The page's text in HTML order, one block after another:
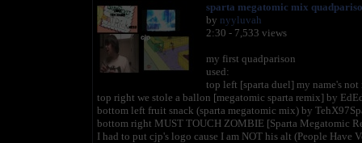
sparta megatomic mix
by nyyluvah
2:30 - 7,533 views
my first quadparison
used:
top left [sparta duel] my name's
top right we stole a ballon [megatomic sparta remix] by
bottom left fruit snack (sparta megatomic mix) by
bottom right MUST TOUCH ZOMBIE [Sparta Megatomic
I had to put cjp's logo cause I am NOT his alt (People Have